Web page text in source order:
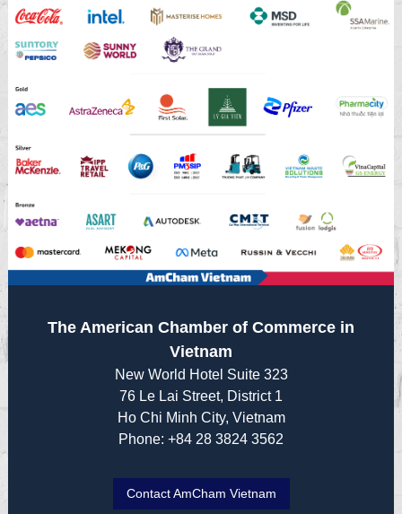
The American Chamber of Commerce in
Vietnam
New World Hotel Suite 323
76 Le Lai Street, District 1
Ho Chi Minh City, Vietnam
Phone: +84 28 3824 3562
Contact AmCham Vietnam